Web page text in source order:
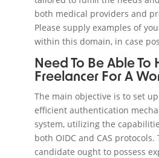
both medical providers and
Please supply examples of
within this domain, in case
Need To Be Able To
Freelancer For A
The main objective is to set
efficient authentication
system, utilizing the
both OIDC and CAS protocols.
candidate ought to possess